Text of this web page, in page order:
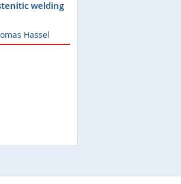
welding
Hassel